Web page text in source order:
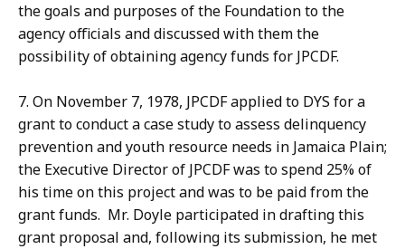
the goals and purposes of the Foundation to the
agency officials and discussed with them the
possibility of obtaining agency funds for JPCDF.
7. On November 7, 1978, JPCDF applied to DYS for a
grant to conduct a case study to assess delinquency
prevention and youth resource needs in Jamaica Plain;
the Executive Director of JPCDF was to spend 25% of
his time on this project and was to be paid from the
grant funds. Mr. Doyle participated in drafting this
grant proposal and, following its submission, he met